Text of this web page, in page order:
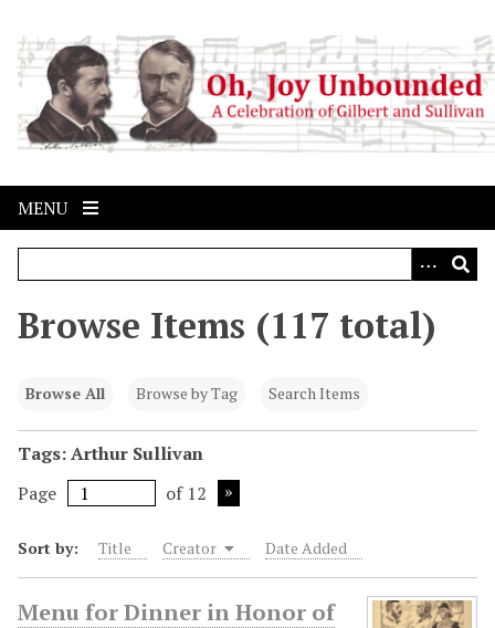
i
MENU
Browse Items (117 total)
Browse All Browse by Tag Search Items
Tags: Arthur Sullivan
Page
of 12
Sort by: Title Creator Date Added
Menu for Dinner in Honor of